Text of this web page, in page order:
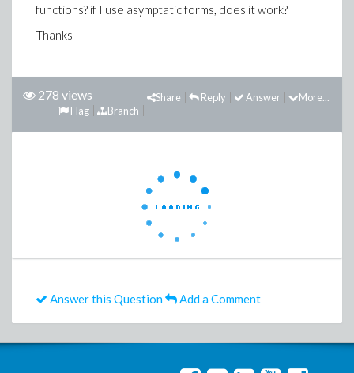
functions? if I use asymptatic forms, does it work?
Thanks
278 views More...
Answer
Reply
Share
Branch
Flag
Answer this Question Add a Comment